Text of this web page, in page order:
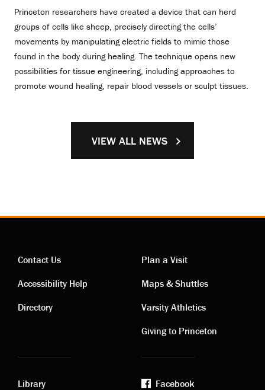
Princeton researchers have created a device that can herd
groups of cells like sheep, precisely directing the cells’
movements by manipulating electric fields to mimic those
found in the body during healing. The technique opens new
possibilities for tissue engineering, including approaches to
promote wound healing, repair blood vessels or sculpt tissues.
VIEW ALL NEWS
Contact
links
Contact Us
Accessibility Help
Directory
Visiting
links
Plan a Visit
Maps & Shuttles
Varsity Athletics
Giving to Princeton
Library
Facebook